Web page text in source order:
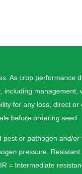
As crop performance
management,
for any loss, direct
before ordering seed.
or pathogen and/
pressure.
= Intermediate